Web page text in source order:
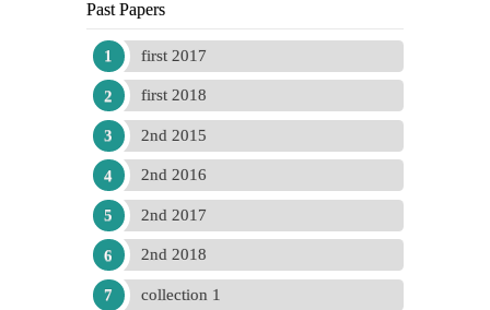
Past Papers
first 2017
first 2018
2nd 2015
2nd 2016
2nd 2017
2nd 2018
collection 1